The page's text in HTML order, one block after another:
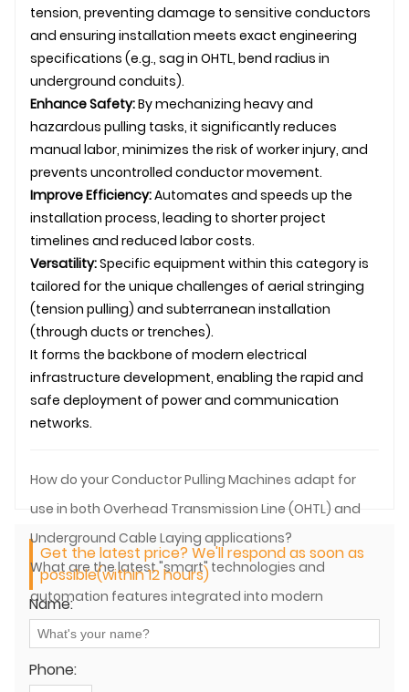
tension, preventing damage to sensitive conductors
and ensuring installation meets exact engineering
specifications (e.g., sag in OHTL, bend radius in
underground conduits).
Enhance Safety:By mechanizing heavy and
hazardous pulling tasks, it significantly reduces
manual labor, minimizes the risk of worker injury, and
prevents uncontrolled conductor movement.
Improve Efficiency:Automates and speeds up the
installation process, leading to shorter project
timelines and reduced labor costs.
Versatility:Specific equipment within this category is
tailored for the unique challenges of aerial stringing
(tension pulling) and subterranean installation
(through ducts or trenches).
It forms the backbone of modern electrical
infrastructure development, enabling the rapid and
safe deployment of power and communication
networks.
How do your Conductor Pulling Machines adapt for
use in both Overhead Transmission Line (OHTL) and
Underground Cable Laying applications?
What are the latest "smart" technologies and
automation features integrated into modern
Conductor Pulling Equipment?
Get the latest price? We'll respond as soon as
possible(within 12 hours)
Name:
Phone: